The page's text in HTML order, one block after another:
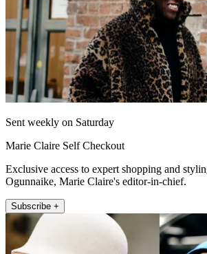
Sent weekly on Saturday
Marie Claire Self Checkout
Exclusive access to expert shopping and
Ogunnaike, Marie Claire's editor-in-chief.
Subscribe +